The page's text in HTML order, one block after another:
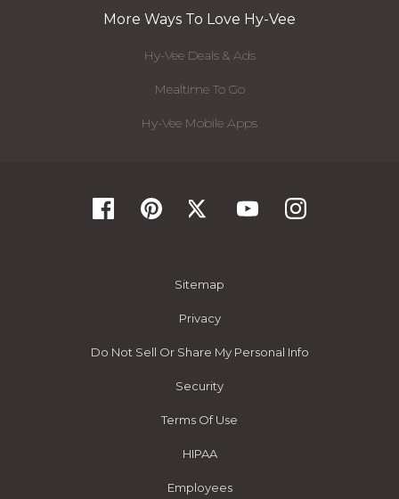
More Ways To Love Hy-Vee
Hy-Vee Deals & Ads
Mealtime To Go
Hy-Vee Mobile Apps
Sitemap
Privacy
Do Not Sell Or Share My Personal Info
Security
Terms Of Use
HIPAA
Employees